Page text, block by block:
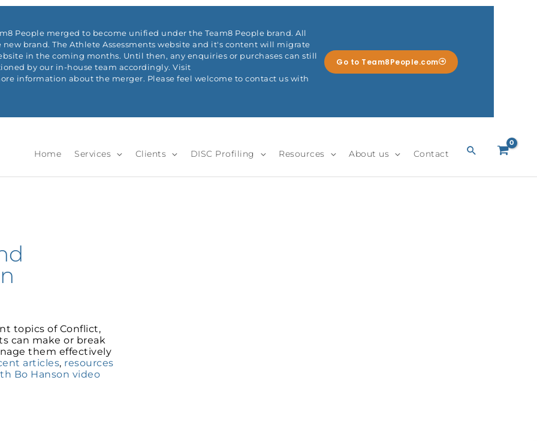
People merged to become unified under the Team8 People brand. All
brand. The Athlete Assessments website and it's content will migrate
in the coming months. Until then, any enquiries or purchases can still
by our in-house team accordingly. Visit
information about the merger. Please feel welcome to contact us with
Go to Team8People.com
Home Services Clients DISC Profiling Resources About us Contact Search
topics of Conflict,
can make or break
them effectively
articles, resources
Bo Hanson video